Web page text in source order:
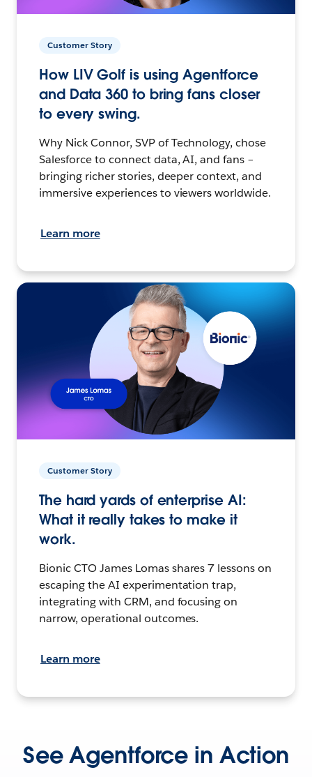
Customer Story
How LIV Golf is using Agentforce
and Data 360 to bring fans closer
to every swing.
Why Nick Connor, SVP of Technology, chose
Salesforce to connect data, AI, and fans –
bringing richer stories, deeper context, and
immersive experiences to viewers worldwide.
Learn more
Customer Story
The hard yards of enterprise AI:
What it really takes to make it
work.
Bionic CTO James Lomas shares 7 lessons on
escaping the AI experimentation trap,
integrating with CRM, and focusing on
narrow, operational outcomes.
Learn more
See Agentforce in Action